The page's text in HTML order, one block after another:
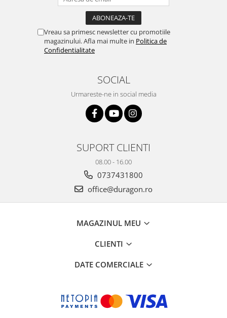
Vreau sa primesc newsletter cu promotiile
magazinului. Afla mai multe in Politica de
Confidentialitate
SOCIAL
Urmareste-ne in social media
SUPORT CLIENTI
08.00 - 16.00
0737431800
office@duragon.ro
MAGAZINUL MEU
CLIENTI
DATE COMERCIALE